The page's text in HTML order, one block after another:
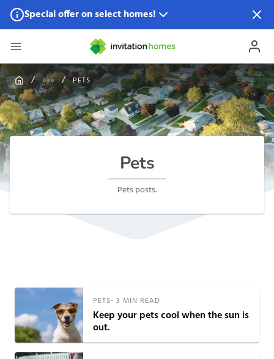
Special offer on select homes!
Special offer available in select locations.
details.
PETS
Pets
Pets posts.
PETS- 3 MIN READ
Keep your pets cool when the sun is
out.